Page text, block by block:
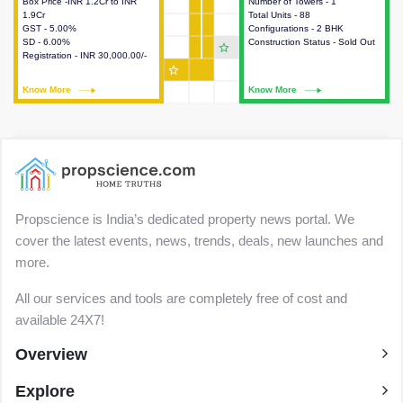
Total Units - 88
Configurations - 2 BHK
Construction Status - Sold Out
Know More
information about the towers,
construction status,
configurations and amenities
1.9Cr
GST - 5.00%
SD - 6.00%
Registration - INR 30,000.00/-
Know More
information about the price,
taxes, additional charges, loans
and payment schemes
available.
star_outline
star_outline
Propscience is India’s dedicated property news portal. We
cover the latest events, news, trends, deals, new launches and
more.
All our services and tools are completely free of cost and
available 24X7!
Overview
Explore